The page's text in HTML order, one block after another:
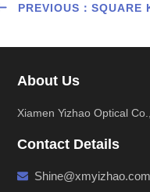
PREVIOUS：SQUARE
About Us
Xiamen Yizhao Optical
Contact Details
Shine@xmyizhao.com